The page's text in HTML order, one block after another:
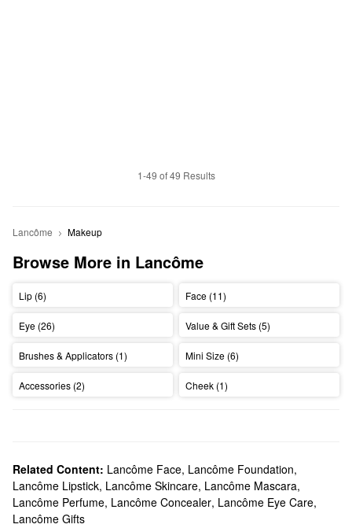
1-49 of 49 Results
Lancôme Makeup
Browse More in Lancôme
Lip (6) Face (11)
Eye (26) Value & Gift Sets (5)
Brushes & Applicators (1) Mini Size (6)
Accessories (2) Cheek (1)
Related Content: Lancôme Face, Lancôme Foundation,
Lancôme Lipstick, Lancôme Skincare, Lancôme Mascara,
Lancôme Perfume, Lancôme Concealer, Lancôme Eye Care,
Lancôme Gifts